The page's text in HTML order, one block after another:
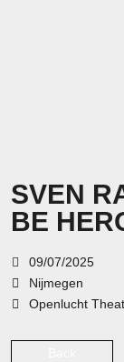
SVEN
BE
09/07/2025
Nijmegen
Openlucht